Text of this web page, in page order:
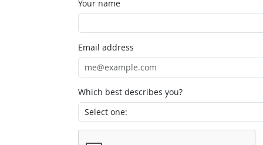
Your name
Email address
Which best describes you?